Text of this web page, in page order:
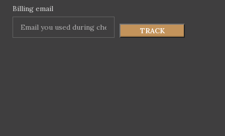
Billing email
TRACK